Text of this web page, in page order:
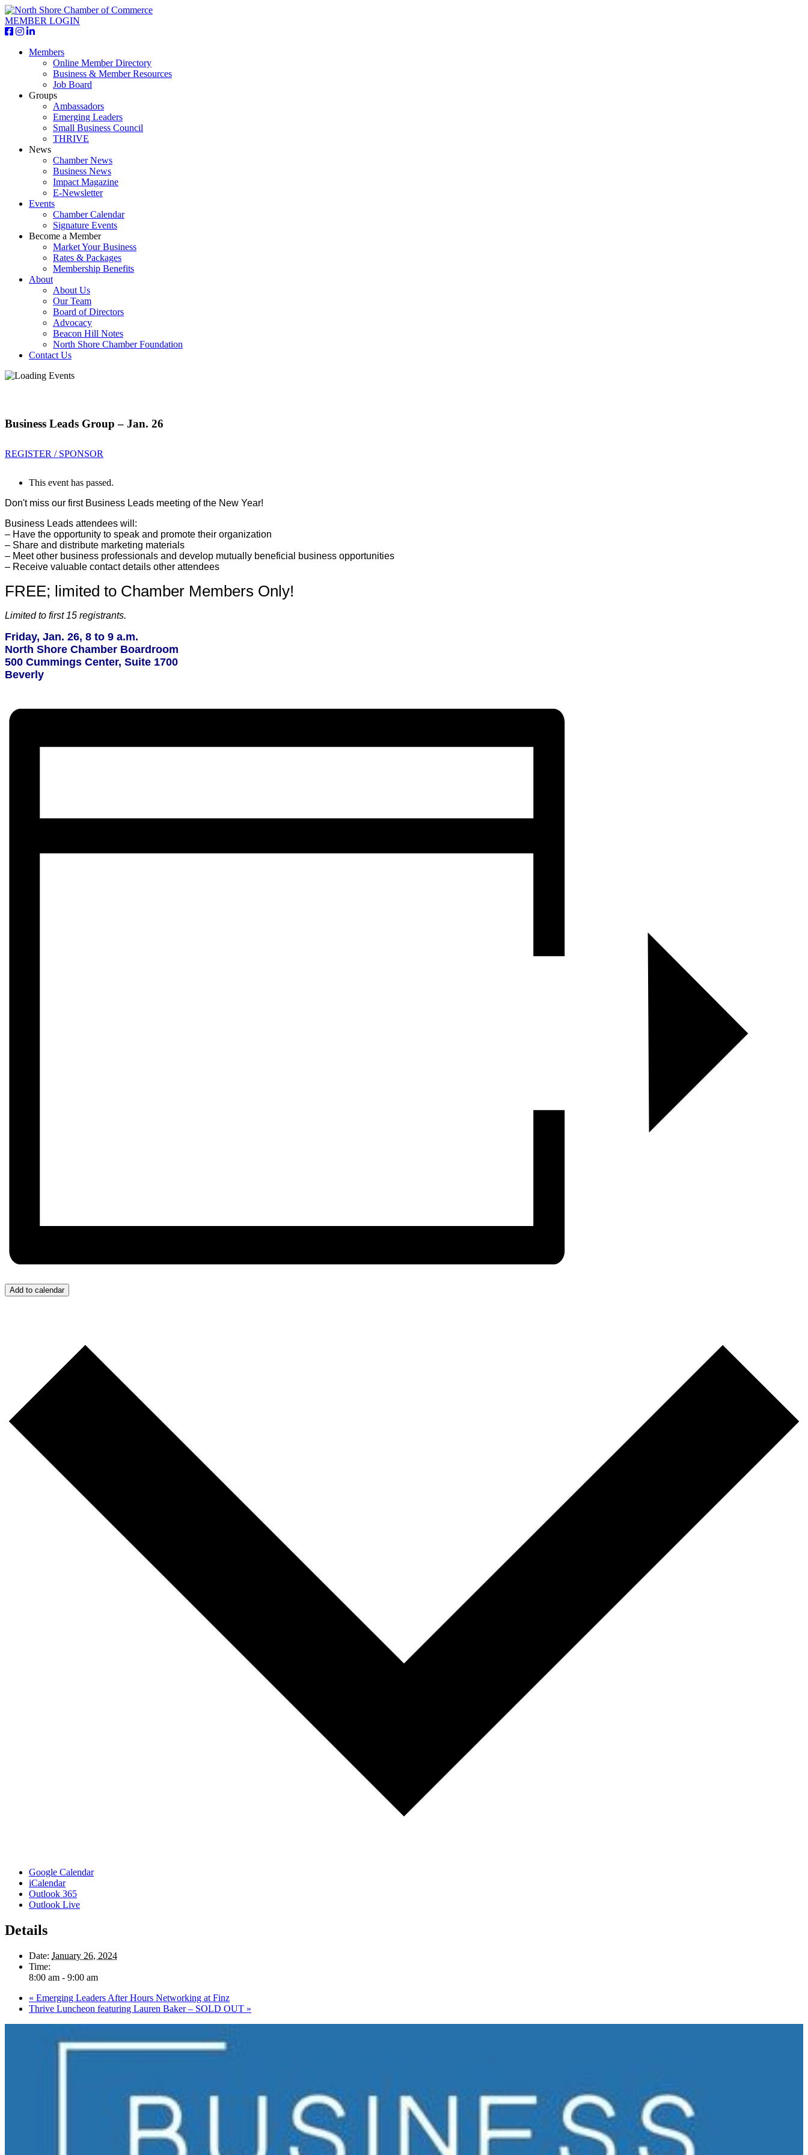
MEMBER LOGIN
Members
Online Member Directory
Business & Member Resources
Job Board
Groups
Ambassadors
Emerging Leaders
Small Business Council
THRIVE
News
Chamber News
Business News
Impact Magazine
E-Newsletter
Events
Chamber Calendar
Signature Events
Become a Member
Market Your Business
Rates & Packages
Membership Benefits
About
About Us
Our Team
Board of Directors
Advocacy
Beacon Hill Notes
North Shore Chamber Foundation
Contact Us
Business Leads Group – Jan. 26
REGISTER / SPONSOR
This event has passed.
Don't miss our first Business Leads meeting of the New Year!
Business Leads attendees will:
– Have the opportunity to speak and promote their organization
– Share and distribute marketing materials
– Meet other business professionals and develop mutually beneficial business opportunities
– Receive valuable contact details other attendees
FREE; limited to Chamber Members Only!
Limited to first 15 registrants.
Friday, Jan. 26, 8 to 9 a.m.
North Shore Chamber Boardroom
500 Cummings Center, Suite 1700
Beverly
Add to calendar
Google Calendar
iCalendar
Outlook 365
Outlook Live
Details
Date: January 26, 2024
Time:
8:00 am - 9:00 am
« Emerging Leaders After Hours Networking at Finz
Thrive Luncheon featuring Lauren Baker – SOLD OUT »